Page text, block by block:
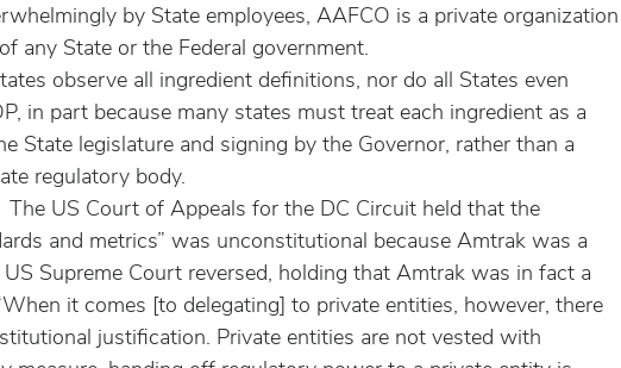
by State employees, AAFCO is a private organization
any State or the Federal government.
observe all ingredient definitions, nor do all States even
in part because many states must treat each ingredient as a
State legislature and signing by the Governor, rather than a
regulatory body.
The US Court of Appeals for the DC Circuit held that the
and metrics” was unconstitutional because Amtrak was a
Supreme Court reversed, holding that Amtrak was in fact a
it comes [to delegating] to private entities, however, there
justification. Private entities are not vested with